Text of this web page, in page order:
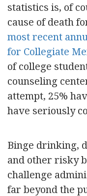
statistics is, of
cause of death
most recent
for Collegiate
of college
counseling
attempt, 25%
have seriously
Binge drinking,
and other risky
challenge
far beyond the